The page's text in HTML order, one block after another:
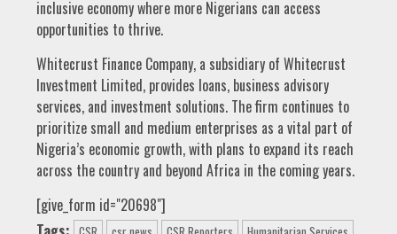
inclusive economy where more Nigerians can access
opportunities to thrive.
Whitecrust Finance Company, a subsidiary of Whitecrust
Investment Limited, provides loans, business advisory
services, and investment solutions. The firm continues to
prioritize small and medium enterprises as a vital part of
Nigeria’s economic growth, with plans to expand its reach
across the country and beyond Africa in the coming years.
[give_form id="20698"]